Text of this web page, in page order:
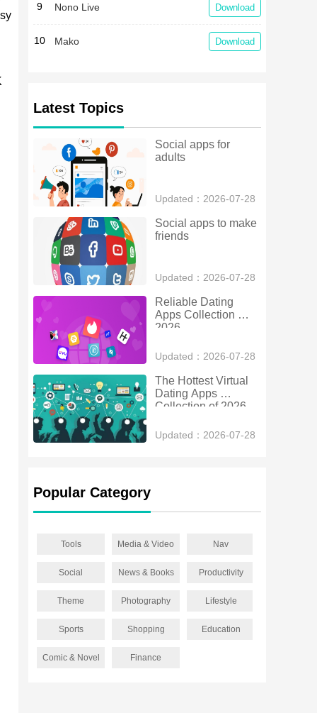
9 Nono Live Download
10 Mako Download
Latest Topics
Social apps for
adults
Updated：2026-07-28
Social apps to make
friends
Updated：2026-07-28
Reliable Dating
Apps Collection
2026
Updated：2026-07-28
The Hottest Virtual
Dating Apps
Collection of 2026
Updated：2026-07-28
Popular Category
Tools Media & Video Nav
Social News & Books Productivity
Theme Photography Lifestyle
Sports Shopping Education
Comic & Novel Finance